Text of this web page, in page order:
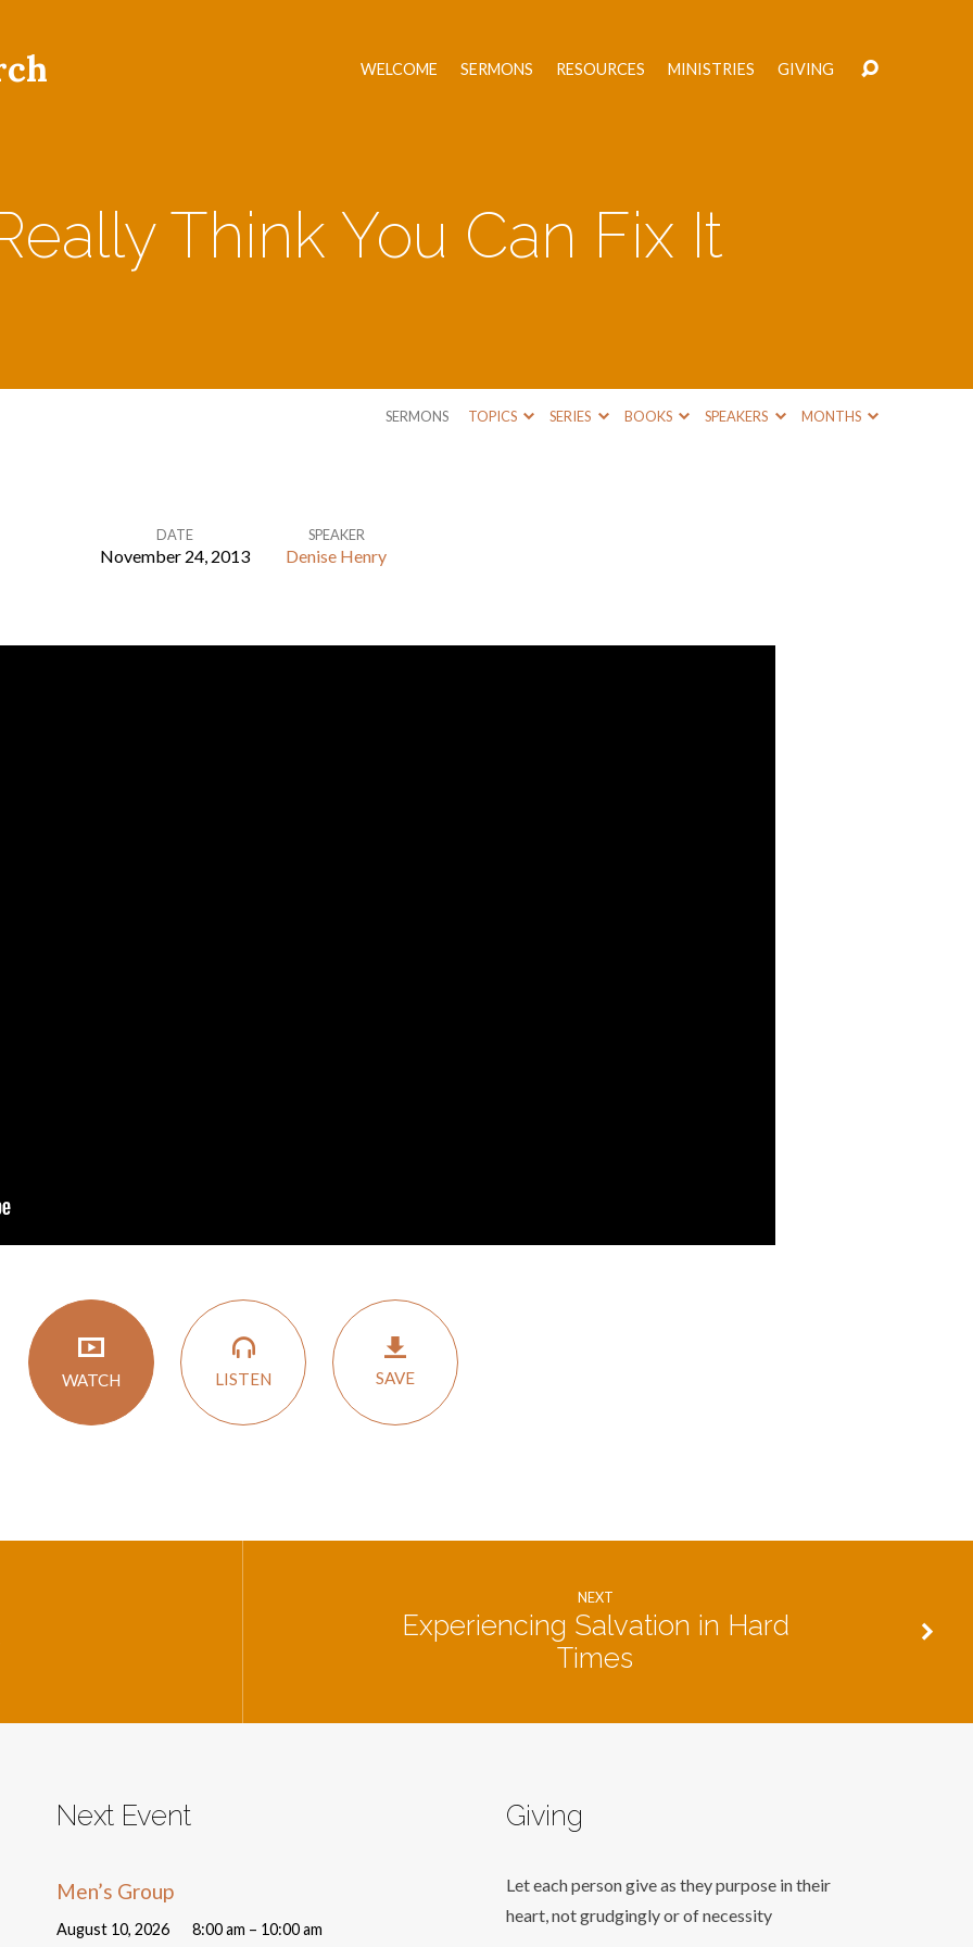
WELCOME SERMONS RESOURCES MINISTRIES GIVING
Think You Can Fix It
SERMONS TOPICS SERIES BOOKS SPEAKERS MONTHS
DATE
November 24, 2013
SPEAKER
Denise Henry
WATCH LISTEN SAVE
NEXT
Experiencing Salvation in Hard
Times
Next Event
Men’s Group
August 10, 2026 8:00 am – 10:00 am
Giving
Let each person give as they purpose in their
heart, not grudgingly or of necessity